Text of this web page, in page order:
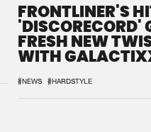
FRONTLINER'S
'DISCORECORD'
FRESH NEW
WITH
#NEWS #HARDSTYLE